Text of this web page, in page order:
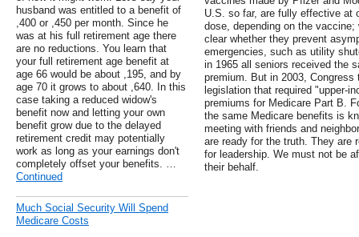
husband was entitled to a benefit of
,400 or ,450 per month. Since he
was at his full retirement age there
are no reductions. You learn that
your full retirement age benefit at
age 66 would be about ,195, and by
age 70 it grows to about ,640. In this
case taking a reduced widow's
benefit now and letting your own
benefit grow due to the delayed
retirement credit may potentially
work as long as your earnings don't
completely offset your benefits. …
Continued
Much Social Security Will Spend
Medicare Costs
U.S. so far, are fully effective at
dose, depending on the
clear whether they prevent
emergencies, such as utility
in 1965 all seniors received the
premium. But in 2003,
legislation that required "upper-
premiums for Medicare Part B.
the same Medicare benefits is
meeting with friends and
are ready for the truth. They are
for leadership. We must not be
their behalf.